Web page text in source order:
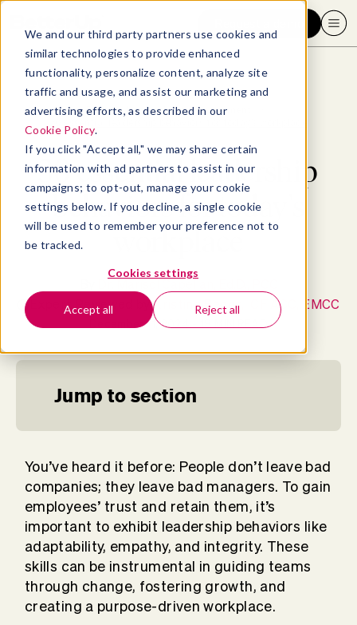
We and our third party partners use cookies and
similar technologies to provide enhanced
functionality, personalize content, analyze site
traffic and usage, and assist our marketing and
advertising efforts, as described in our
Cookie Policy.
If you click "Accept all," we may share certain
information with ad partners to assist in our
campaigns; to opt-out, manage your cookie
settings below. If you decline, a single cookie
will be used to remember your preference not to
be tracked.
Cookies settings
Accept all Reject all
Blog > Leadership & Management
30 essential leadership
behaviors for today’s
workplace
Expert Reviewed byKristine Bengs, ICF ACC, EMCC
December 11, 2024 - 18 MIN READ
Jump to section
You’ve heard it before: People don’t leave bad
companies; they leave bad managers. To gain
employees’ trust and retain them, it’s
important to exhibit leadership behaviors like
adaptability, empathy, and integrity. These
skills can be instrumental in guiding teams
through change, fostering growth, and
creating a purpose-driven workplace.